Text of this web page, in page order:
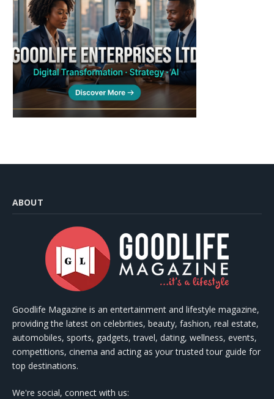
ABOUT
Goodlife Magazine is an entertainment and lifestyle magazine,
providing the latest on celebrities, beauty, fashion, real estate,
automobiles, sports, gadgets, travel, dating, wellness, events,
competitions, cinema and acting as your trusted tour guide for
top destinations.
We're social, connect with us: